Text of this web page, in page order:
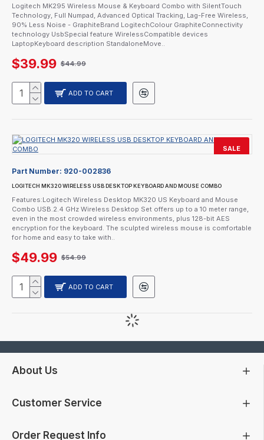
Logitech MK295 Wireless Mouse & Keyboard Combo with SilentTouch
Technology, Full Numpad, Advanced Optical Tracking, Lag-Free Wireless,
90% Less Noise - GraphiteBrand LogitechColour GraphiteConnectivity
technology UsbSpecial feature WirelessCompatible devices
LaptopKeyboard description StandaloneMove..
$39.99 $44.99
ADD TO CART
SALE
Part Number: 920-002836
LOGITECH MK320 WIRELESS USB DESKTOP KEYBOARD AND MOUSE COMBO
Features:Logitech Wireless Desktop MK320 US Keyboard and Mouse
Combo USB.2.4 GHz Wireless Desktop Set offers up to a 10 meter range,
even in the most crowded wireless environments, plus 128-bit AES
encryption for the keyboard. The sculpted wireless mouse is comfortable
for home and easy to take with..
$49.99 $54.99
ADD TO CART
About Us
Customer Service
Order Request Info